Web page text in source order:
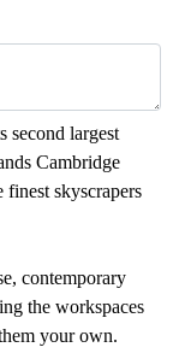
second largest
Cambridge
skyscrapers
contemporary
the workspaces
your own.